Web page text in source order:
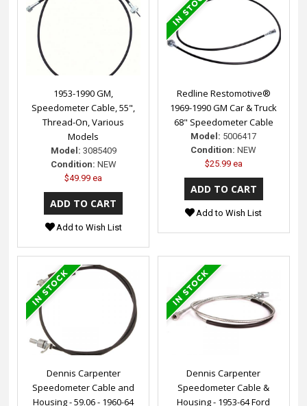
1953-1990 GM,
Speedometer Cable, 55",
Thread-On, Various
Models
Model: 3085409
Condition: NEW
$49.99 ea
Add to Wish List
Redline Restomotive®
1969-1990 GM Car & Truck
68" Speedometer Cable
Model: 5006417
Condition: NEW
$25.99 ea
Add to Wish List
Dennis Carpenter
Speedometer Cable and
Housing - 59.06 - 1960-64
Dennis Carpenter
Speedometer Cable &
Housing - 1953-64 Ford